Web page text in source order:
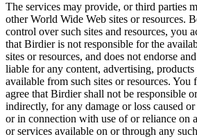
The services may provide, or third parties
other World Wide Web sites or resources.
control over such sites and resources, you
that Birdier is not responsible for the
sites or resources, and does not endorse
liable for any content, advertising,
available from such sites or resources. You
agree that Birdier shall not be responsible
indirectly, for any damage or loss caused
or in connection with use of or reliance on
or services available on or through any